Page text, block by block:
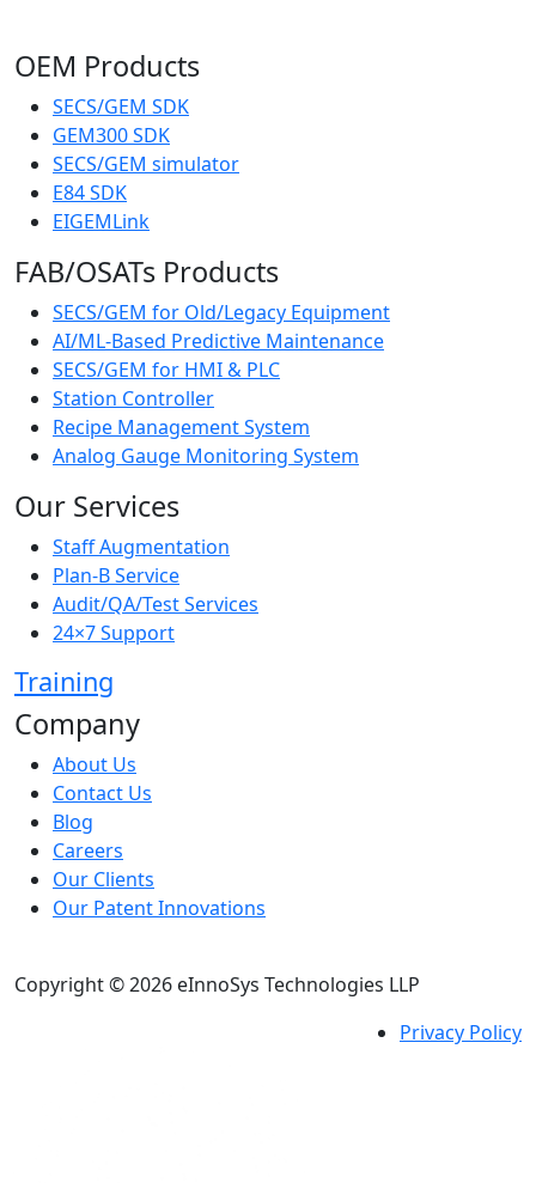
OEM Products
SECS/GEM SDK
GEM300 SDK
SECS/GEM simulator
E84 SDK
EIGEMLink
FAB/OSATs Products
SECS/GEM for Old/Legacy Equipment
AI/ML-Based Predictive Maintenance
SECS/GEM for HMI & PLC
Station Controller
Recipe Management System
Analog Gauge Monitoring System
Our Services
Staff Augmentation
Plan-B Service
Audit/QA/Test Services
24×7 Support
Training
Company
About Us
Contact Us
Blog
Careers
Our Clients
Our Patent Innovations
Copyright © 2026 eInnoSys Technologies LLP
Privacy Policy